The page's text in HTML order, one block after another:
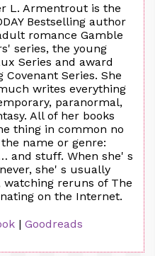
L. Armentrout is the
Bestselling author
romance Gamble
series, the young
Series and award
Covenant Series. She
writes everything
paranormal,
All of her books
thing in common no
name or genre:
and stuff. When she' s
she' s usually
reruns of The
on the Internet.
| Goodreads